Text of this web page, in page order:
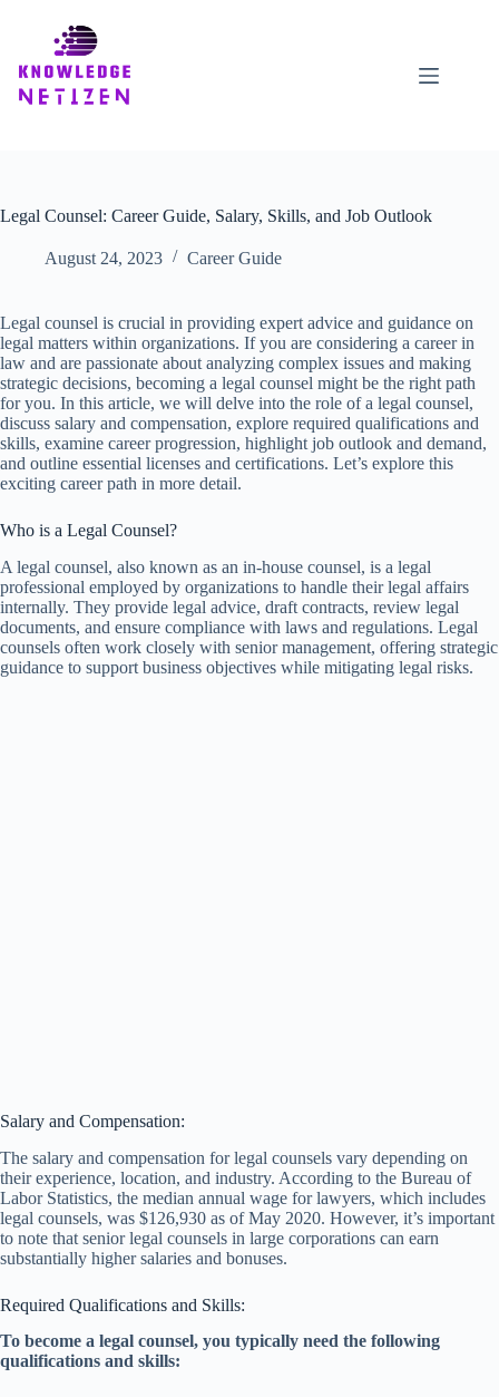
Legal Counsel: Career Guide, Salary, Skills, and Job Outlook
August 24, 2023 Career Guide
Legal counsel is crucial in providing expert advice and guidance on
legal matters within organizations. If you are considering a career in
law and are passionate about analyzing complex issues and making
strategic decisions, becoming a legal counsel might be the right path
for you. In this article, we will delve into the role of a legal counsel,
discuss salary and compensation, explore required qualifications and
skills, examine career progression, highlight job outlook and demand,
and outline essential licenses and certifications. Let’s explore this
exciting career path in more detail.
Who is a Legal Counsel?
A legal counsel, also known as an in-house counsel, is a legal
professional employed by organizations to handle their legal affairs
internally. They provide legal advice, draft contracts, review legal
documents, and ensure compliance with laws and regulations. Legal
counsels often work closely with senior management, offering strategic
guidance to support business objectives while mitigating legal risks.
Salary and Compensation:
The salary and compensation for legal counsels vary depending on
their experience, location, and industry. According to the Bureau of
Labor Statistics, the median annual wage for lawyers, which includes
legal counsels, was $126,930 as of May 2020. However, it’s important
to note that senior legal counsels in large corporations can earn
substantially higher salaries and bonuses.
Required Qualifications and Skills:
To become a legal counsel, you typically need the following
qualifications and skills: